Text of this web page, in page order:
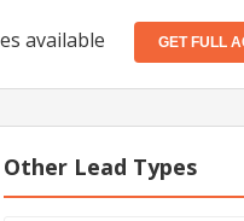
available GET FULL
Other Lead Types